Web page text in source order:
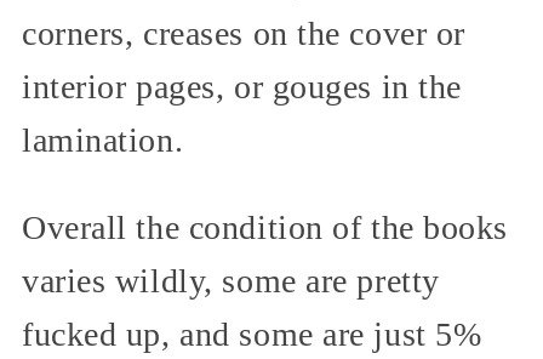
corners, creases on the cover or
interior pages, or gouges in the
lamination.
Overall the condition of the books
varies wildly, some are pretty
fucked up, and some are just 5%